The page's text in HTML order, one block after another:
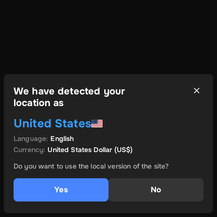
We have detected your
location as
United States
Language: English
Currency: United States Dollar(US$)
Do you want to use the local version of the site?
Yes No